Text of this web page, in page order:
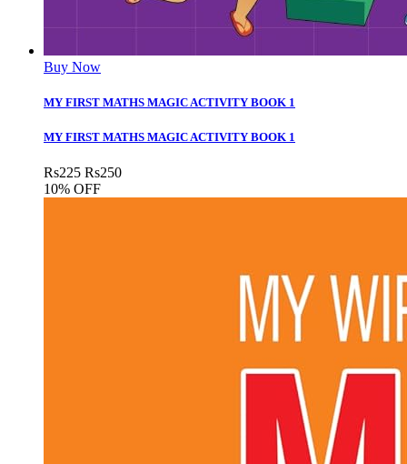
Buy Now
MY FIRST MATHS MAGIC ACTIVITY BOOK 1
MY FIRST MATHS MAGIC ACTIVITY BOOK 1
Rs225 Rs250
10% OFF